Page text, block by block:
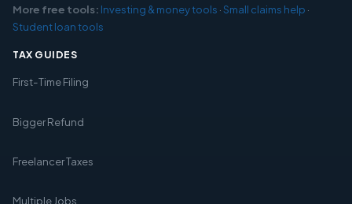
More free tools: Investing & money tools ·Small claims help ·
Student loan tools
TAX GUIDES
First-Time Filing
Bigger Refund
Freelancer Taxes
Multiple Jobs